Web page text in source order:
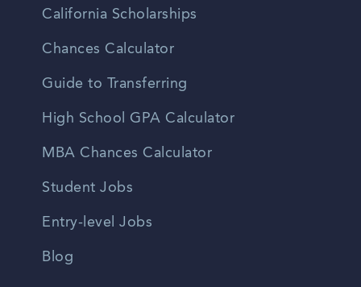
California Scholarships
Chances Calculator
Guide to Transferring
High School GPA Calculator
MBA Chances Calculator
Student Jobs
Entry-level Jobs
Blog